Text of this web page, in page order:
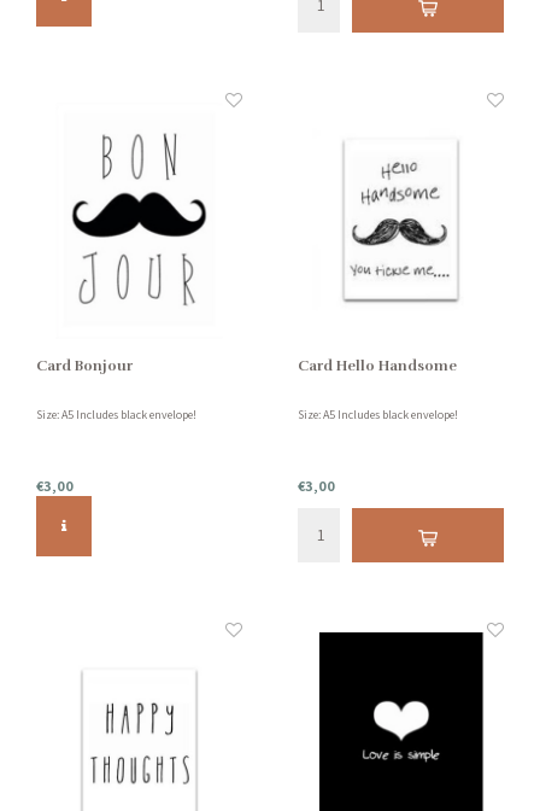
Card Bonjour
Size: A5 Includes black envelope!
€3,00
Card Hello Handsome
Size: A5 Includes black envelope!
€3,00